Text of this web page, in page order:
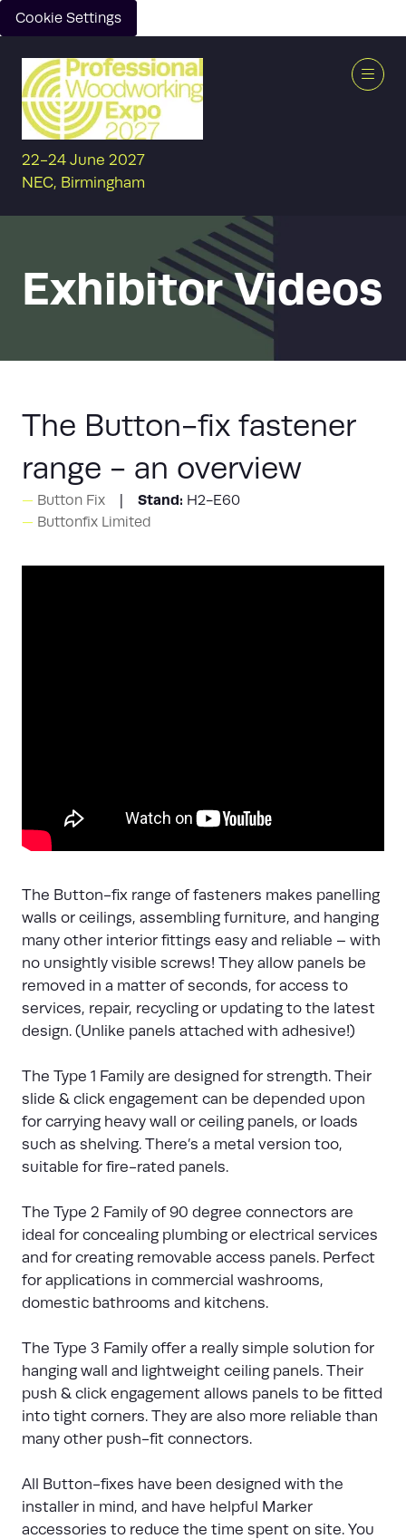
Cookie Settings
22-24 June 2027
NEC, Birmingham
Exhibitor Videos
The Button-fix fastener
range - an overview
Button Fix Stand: H2-E60
Buttonfix Limited
The Button-fix range of fasteners makes panelling
walls or ceilings, assembling furniture, and hanging
many other interior fittings easy and reliable – with
no unsightly visible screws! They allow panels be
removed in a matter of seconds, for access to
services, repair, recycling or updating to the latest
design. (Unlike panels attached with adhesive!)
The Type 1 Family are designed for strength. Their
slide & click engagement can be depended upon
for carrying heavy wall or ceiling panels, or loads
such as shelving. There’s a metal version too,
suitable for fire-rated panels.
The Type 2 Family of 90 degree connectors are
ideal for concealing plumbing or electrical services
and for creating removable access panels. Perfect
for applications in commercial washrooms,
domestic bathrooms and kitchens.
The Type 3 Family offer a really simple solution for
hanging wall and lightweight ceiling panels. Their
push & click engagement allows panels to be fitted
into tight corners. They are also more reliable than
many other push-fit connectors.
All Button-fixes have been designed with the
installer in mind, and have helpful Marker
accessories to reduce the time spent on site. You